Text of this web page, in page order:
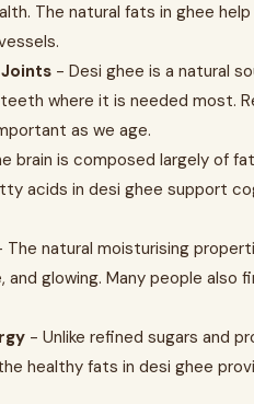
The natural fats in ghee
- Desi ghee is a natural
where it is needed most.
as we age.
brain is composed largely of
acids in desi ghee support
The natural moisturising
and glowing. Many people
- Unlike refined sugars and
healthy fats in desi ghee